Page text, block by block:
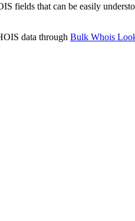
fields that can be easily
data through Bulk Whois